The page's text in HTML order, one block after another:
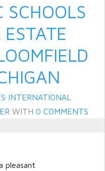
SCHOOLS
INTERNATIONAL
WITH 0 COMMENTS
pleasant